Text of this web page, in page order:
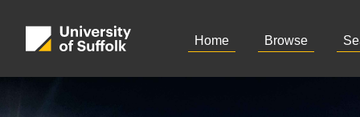
Home Browse